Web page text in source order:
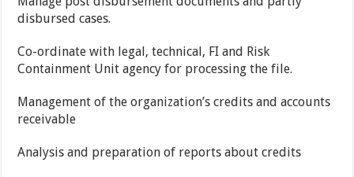
disbursed cases.
Co-ordinate with legal, technical, FI and Risk
Containment Unit agency for processing the file.
Management of the organization’s credits and accounts
receivable
Analysis and preparation of reports about credits